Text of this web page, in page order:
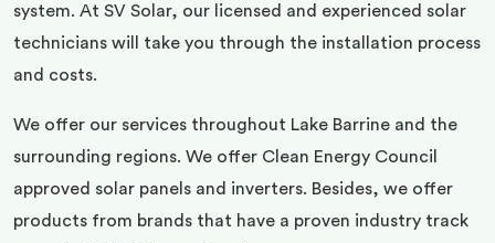
system. At SV Solar, our licensed and experienced solar
technicians will take you through the installation process
and costs.
We offer our services throughout Lake Barrine and the
surrounding regions. We offer Clean Energy Council
approved solar panels and inverters. Besides, we offer
products from brands that have a proven industry track